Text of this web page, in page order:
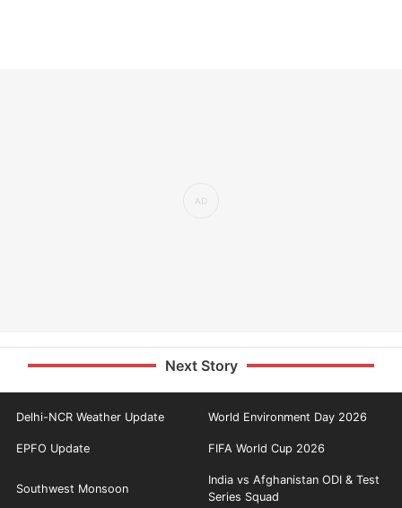
Next Story
Delhi-NCR Weather Update World Environment Day 2026
EPFO Update FIFA World Cup 2026
Southwest Monsoon
India vs Afghanistan ODI & Test
Series Squad